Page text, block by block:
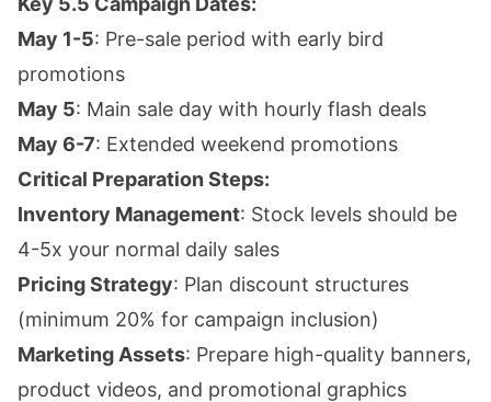
May 1-5: Pre-sale period with early bird
promotions
May 5: Main sale day with hourly flash deals
May 6-7: Extended weekend promotions
Critical Preparation Steps:
Inventory Management: Stock levels should be
4-5x your normal daily sales
Pricing Strategy: Plan discount structures
(minimum 20% for campaign inclusion)
Marketing Assets: Prepare high-quality banners,
product videos, and promotional graphics